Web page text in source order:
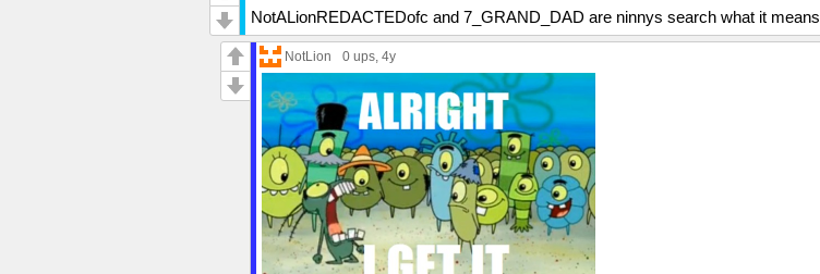
NotALionREDACTEDofc and 7_GRAND_DAD are ninnys search what it means
NotLion 0 ups, 4y